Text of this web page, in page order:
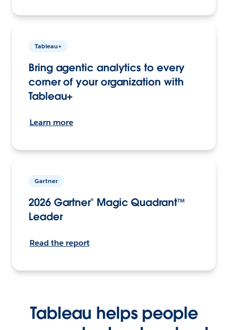
Tableau+
Bring agentic analytics to every
corner of your organization with
Tableau+
Learn more
Gartner
2026 Gartner® Magic Quadrant™
Leader
Read the report
Tableau helps people